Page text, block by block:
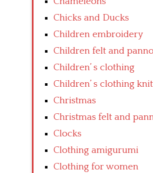
Chicks and Ducks
Children embroidery
Children felt and
Children’ s clothing
Children’ s clothing
Christmas
Christmas felt and
Clocks
Clothing amigurumi
Clothing for women